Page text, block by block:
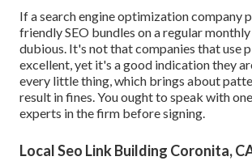
If a search engine optimization company
friendly SEO bundles on a regular
dubious. It's not that companies that use
excellent, yet it's a good indication they
every little thing, which brings about
result in fines. You ought to speak with
experts in the firm before signing.
Local Seo Link Building Coronita,